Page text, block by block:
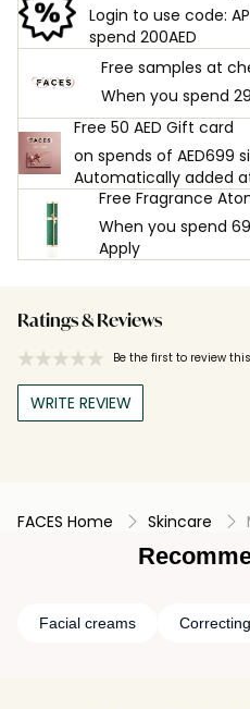
Login to use code:
spend 200AED
Free samples at
When you spend
Free 50 AED Gift card
on spends of AED699
Automatically added
Free Fragrance
When you spend
Apply
Ratings & Reviews
Be the first to review
WRITE REVIEW
FACES Home Skincare
Facial creams